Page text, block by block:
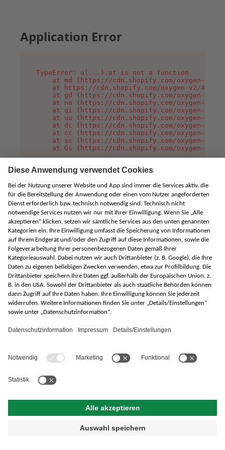
Application Error
TypeError: u(...).at is not a function
at md (https://cdn.shopify.com/oxygen-v2/
at https://cdn.shopify.com/oxygen-v2/
at gd (https://cdn.shopify.com/oxygen-v2/
at no (https://cdn.shopify.com/oxygen-v2/
at qi (https://cdn.shopify.com/oxygen-v2/
at uu (https://cdn.shopify.com/oxygen-v2/
at dc (https://cdn.shopify.com/oxygen-v2/
at cc (https://cdn.shopify.com/oxygen-v2/
at sc (https://cdn.shopify.com/oxygen-v2/
at Gs (https://cdn.shopify.com/oxygen-v2/